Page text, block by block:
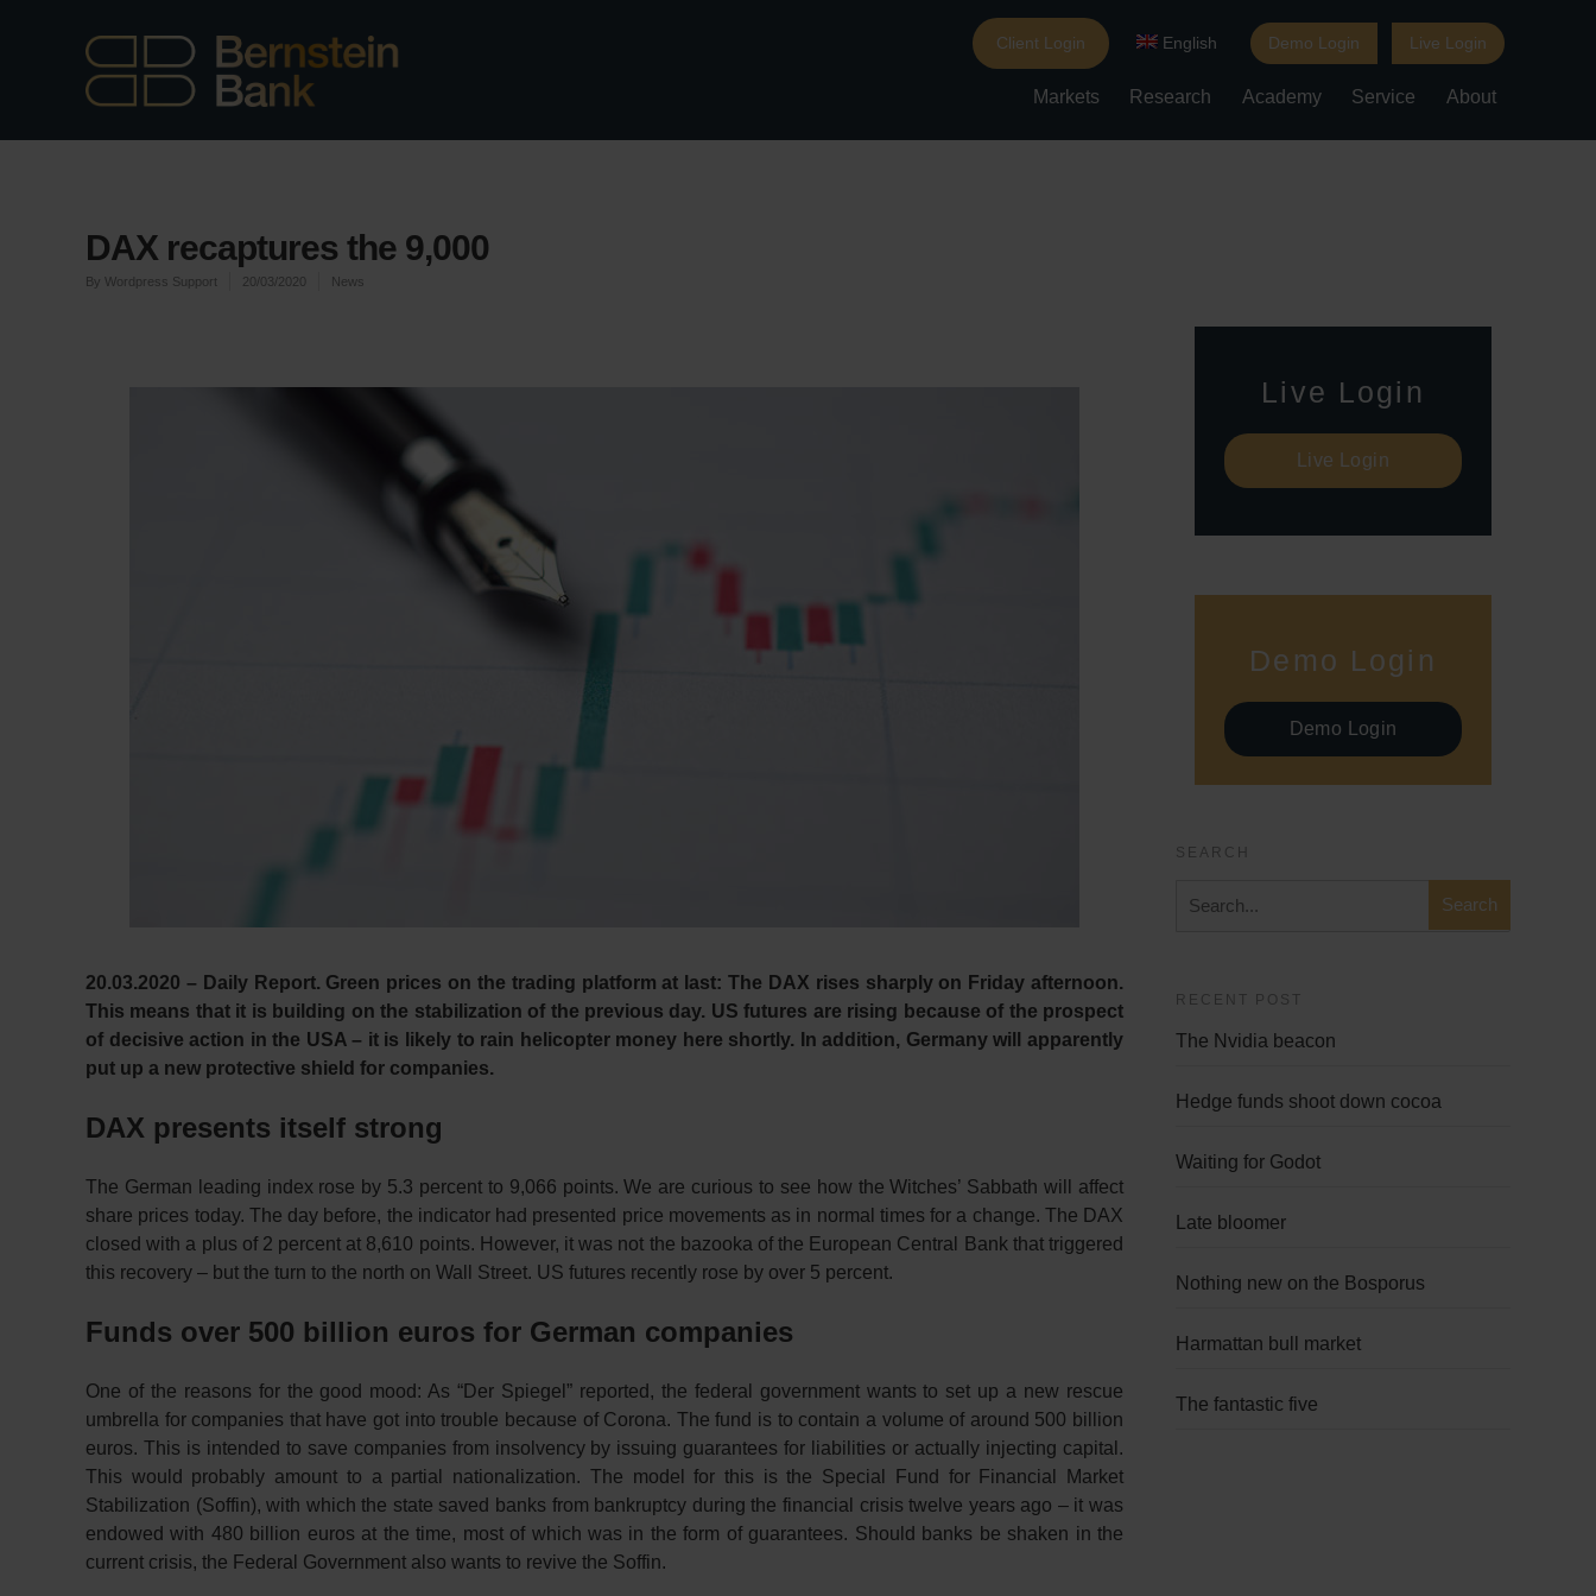
Client Login English Demo Login Live Login
Markets Research Academy Service About
DAX recaptures the 9,000
By Wordpress Support 20/03/2020 News
20.03.2020 – Daily Report. Green prices on the trading platform at last: The DAX rises sharply on Friday afternoon.
This means that it is building on the stabilization of the previous day. US futures are rising because of the prospect
of decisive action in the USA – it is likely to rain helicopter money here shortly. In addition, Germany will apparently
put up a new protective shield for companies.
DAX presents itself strong
The German leading index rose by 5.3 percent to 9,066 points. We are curious to see how the Witches’ Sabbath will affect
share prices today. The day before, the indicator had presented price movements as in normal times for a change. The DAX
closed with a plus of 2 percent at 8,610 points. However, it was not the bazooka of the European Central Bank that triggered
this recovery – but the turn to the north on Wall Street. US futures recently rose by over 5 percent.
Funds over 500 billion euros for German companies
One of the reasons for the good mood: As “Der Spiegel” reported, the federal government wants to set up a new rescue
umbrella for companies that have got into trouble because of Corona. The fund is to contain a volume of around 500 billion
euros. This is intended to save companies from insolvency by issuing guarantees for liabilities or actually injecting capital.
This would probably amount to a partial nationalization. The model for this is the Special Fund for Financial Market
Stabilization (Soffin), with which the state saved banks from bankruptcy during the financial crisis twelve years ago – it was
endowed with 480 billion euros at the time, most of which was in the form of guarantees. Should banks be shaken in the
current crisis, the Federal Government also wants to revive the Soffin.
Live Login
Live Login
Demo Login
Demo Login
SEARCH
RECENT POST
The Nvidia beacon
Hedge funds shoot down cocoa
Waiting for Godot
Late bloomer
Nothing new on the Bosporus
Harmattan bull market
The fantastic five